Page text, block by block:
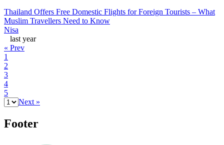
Thailand Offers Free Domestic Flights for Foreign Tourists – What
Muslim Travellers Need to Know
Nisa
last year
« Prev
1
2
3
4
5
Next »
Footer